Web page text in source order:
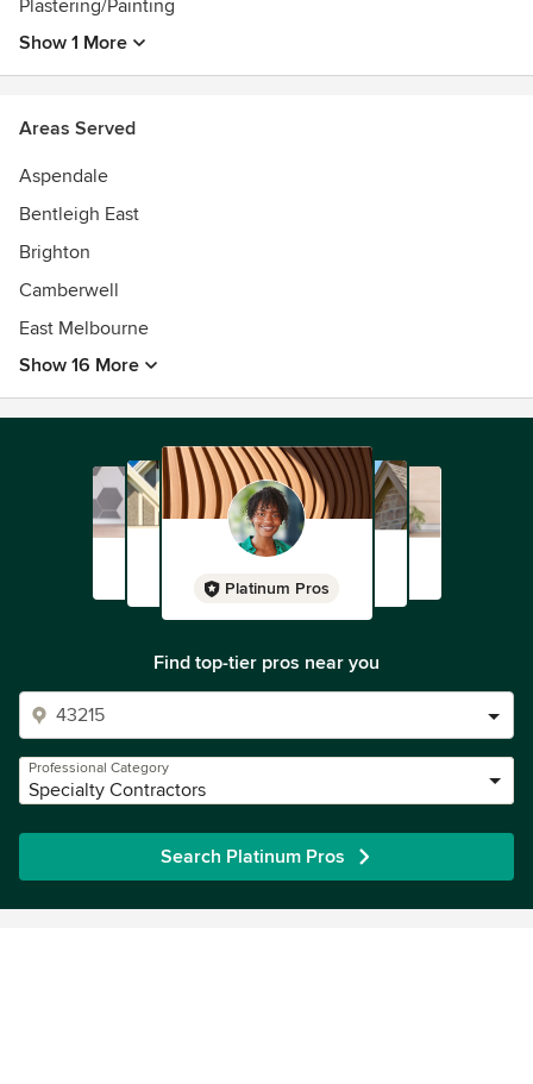
Plastering/Painting
Show 1 More
Areas Served
Aspendale
Bentleigh East
Brighton
Camberwell
East Melbourne
Show 16 More
Platinum Pros
Find top-tier pros near you
Professional Category
Specialty Contractors
Search Platinum Pros